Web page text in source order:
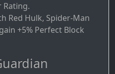
Rating.
Red Hulk, Spider-Man
+5% Perfect Block